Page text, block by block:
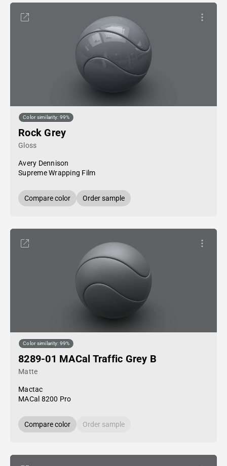
Color similarity: 99%
Rock Grey
Gloss
Avery Dennison
Supreme Wrapping Film
Compare color Order sample
Color similarity: 99%
8289-01 MACal Traffic Grey B
Matte
Mactac
MACal 8200 Pro
Compare color Order sample